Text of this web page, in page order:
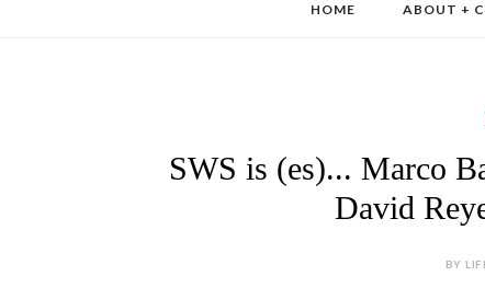
HOME ABOUT +
SWS is (es)... Marco
David
BY